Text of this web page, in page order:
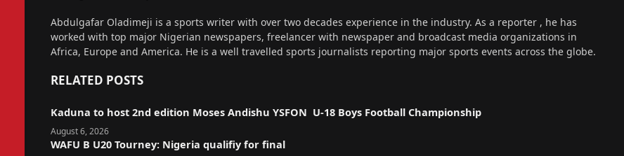
Abdulgafar Oladimeji is a sports writer with over two decades experience in the industry. As a reporter , he has
worked with top major Nigerian newspapers, freelancer with newspaper and broadcast media organizations in
Africa, Europe and America. He is a well travelled sports journalists reporting major sports events across the globe.
RELATED POSTS
Kaduna to host 2nd edition Moses Andishu YSFON U-18 Boys Football Championship
August 6, 2026
WAFU B U20 Tourney: Nigeria qualifiy for final